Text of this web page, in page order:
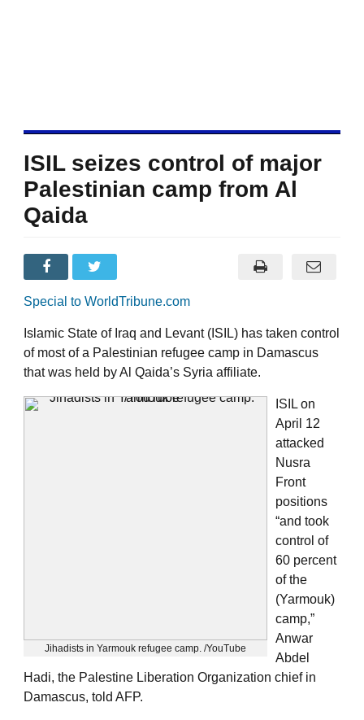
ISIL seizes control of major
Palestinian camp from Al
Qaida
Special to WorldTribune.com
Islamic State of Iraq and Levant (ISIL) has taken control
of most of a Palestinian refugee camp in Damascus
that was held by Al Qaida’s Syria affiliate.
Jihadists in Yarmouk refugee camp. /YouTube
ISIL on
April 12
attacked
Nusra
Front
positions
“and took
control of
60 percent
of the
(Yarmouk)
camp,”
Anwar
Abdel
Hadi, the Palestine Liberation Organization chief in
Damascus, told AFP.